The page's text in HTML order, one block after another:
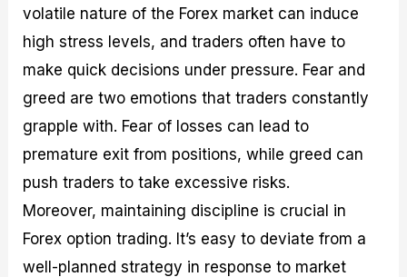
volatile nature of the Forex market can induce
high stress levels, and traders often have to
make quick decisions under pressure. Fear and
greed are two emotions that traders constantly
grapple with. Fear of losses can lead to
premature exit from positions, while greed can
push traders to take excessive risks.
Moreover, maintaining discipline is crucial in
Forex option trading. It’s easy to deviate from a
well-planned strategy in response to market